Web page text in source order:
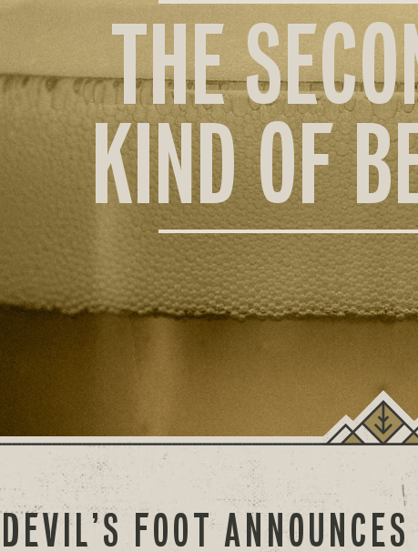
THE
KIND OF
DEVIL’S FOOT